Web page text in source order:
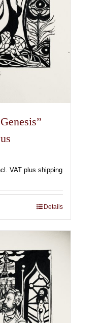
€
VAT plus shipping
Details